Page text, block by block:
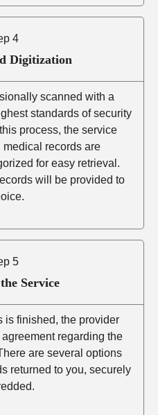
4
Digitization
scanned with a
standards of security
process, the service
records are
for easy retrieval.
will be provided to
5
Service
is finished, the provider
regarding the
are several options
returned to you, securely